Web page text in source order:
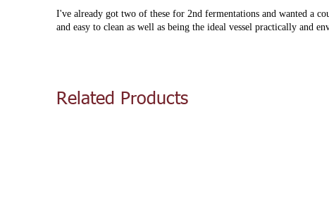
I've already got two of these for 2nd fermentations and wanted a
and easy to clean as well as being the ideal vessel practically and
Related Products